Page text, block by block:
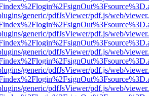
generic/pdfJsViewer/pdf.js/web/
generic/pdfJsViewer/pdf.js/web/
generic/pdfJsViewer/pdf.js/web/
generic/pdfJsViewer/pdf.js/web/
generic/pdfJsViewer/pdf.js/web/